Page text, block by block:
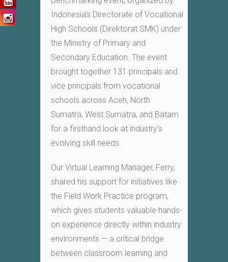
Indonesia’s Directorate of Vocational
High Schools (Direktorat SMK) under
the Ministry of Primary and
Secondary Education. The event
brought together 131 principals and
vice principals from vocational
schools across Aceh, North
Sumatra, West Sumatra, and Batam
for a firsthand look at industry’s
evolving skill needs.
Our Virtual Learning Manager, Ferry,
shared his support for initiatives like
the Field Work Practice program,
which gives students valuable hands-
on experience directly within industry
environments — a critical bridge
between classroom learning and